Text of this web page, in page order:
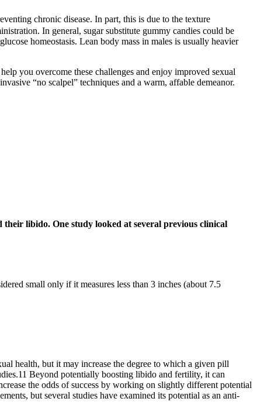
chronic disease. In part, this is due to the texture
In general, sugar substitute gummy candies could be
homeostasis. Lean body mass in males is usually heavier
you overcome these challenges and enjoy improved sexual
“no scalpel” techniques and a warm, affable demeanor.
their libido. One study looked at several previous clinical
small only if it measures less than 3 inches (about 7.5
health, but it may increase the degree to which a given pill
Beyond potentially boosting libido and fertility, it can
the odds of success by working on slightly different potential
but several studies have examined its potential as an anti-